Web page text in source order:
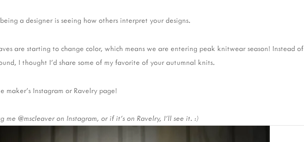
DOMENIC DUCK KAL
a designer is seeing how others interpret your designs.
are starting to change color, which means we are entering peak knitwear season! Instead of
I thought I’d share some of my favorite of your autumnal knits.
maker's Instagram or Ravelry page!
me @mscleaver on Instagram, or if it's on Ravelry, I'll see it. :)